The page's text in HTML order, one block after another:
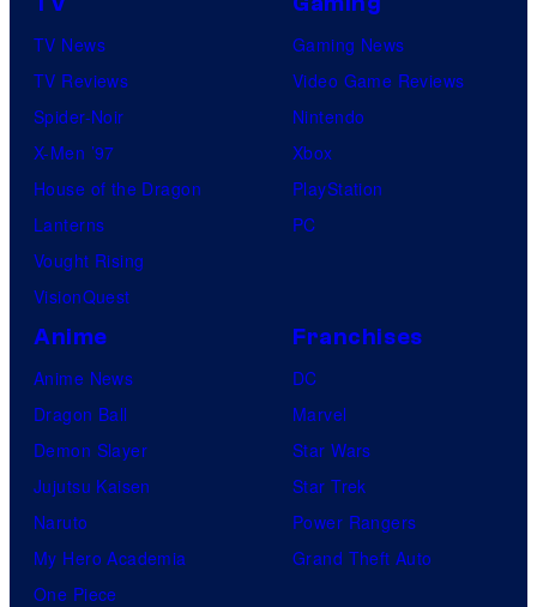
TV News
TV Reviews
Spider-Noir
X-Men ’97
House of the Dragon
Lanterns
Vought Rising
VisionQuest
Gaming News
Video Game Reviews
Nintendo
Xbox
PlayStation
PC
Anime
Anime News
Dragon Ball
Demon Slayer
Jujutsu Kaisen
Naruto
My Hero Academia
One Piece
Franchises
DC
Marvel
Star Wars
Star Trek
Power Rangers
Grand Theft Auto